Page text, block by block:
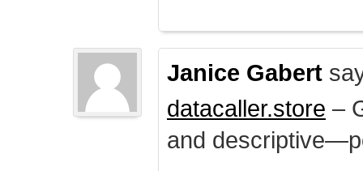
Janice Gabert
datacaller.store –
and